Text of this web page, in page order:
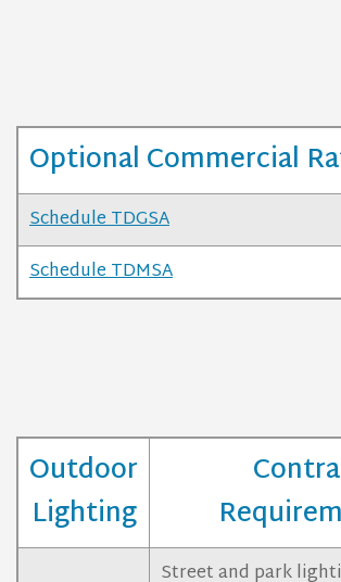
Optional Commercial
Schedule TDGSA
Schedule TDMSA
Outdoor
Lighting
Street and park